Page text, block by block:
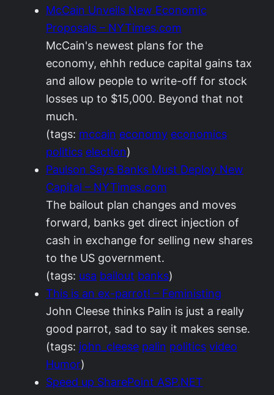
McCain Unveils New Economic
Proposals – NYTimes.com
McCain's newest plans for the
economy, ehhh reduce capital gains tax
and allow people to write-off for stock
losses up to $15,000. Beyond that not
much.
(tags: mccain economy economics
politics election)
Paulson Says Banks Must Deploy New
Capital – NYTimes.com
The bailout plan changes and moves
forward, banks get direct injection of
cash in exchange for selling new shares
to the US government.
(tags: usa bailout banks)
This is an ex-parrot! – Feministing
John Cleese thinks Palin is just a really
good parrot, sad to say it makes sense.
(tags: john_cleese palin politics video
Humor)
Speed up SharePoint ASP.NET